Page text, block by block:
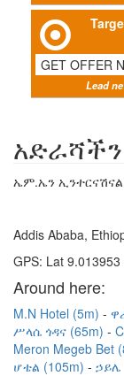
GET OFFER
Lead
አድራሻችን
ኤም.ኤን
Addis Ababa,
GPS: Lat
Around here:
M.N Hotel (5m)
ሥላሴ ጎዳና (65m)
Meron Megeb Bet
ሆቴል (105m)
ኃይሌ